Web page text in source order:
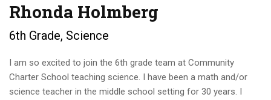
Rhonda Holmberg
6th Grade, Science
I am so excited to join the 6th grade team at Community
Charter School teaching science. I have been a math and/or
science teacher in the middle school setting for 30 years. I